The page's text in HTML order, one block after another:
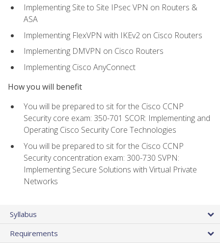
Implementing Site to Site IPsec VPN on Routers &
ASA
Implementing FlexVPN with IKEv2 on Cisco Routers
Implementing DMVPN on Cisco Routers
Implementing Cisco AnyConnect
How you will benefit
You will be prepared to sit for the Cisco CCNP
Security core exam: 350-701 SCOR: Implementing and
Operating Cisco Security Core Technologies
You will be prepared to sit for the Cisco CCNP
Security concentration exam: 300-730 SVPN:
Implementing Secure Solutions with Virtual Private
Networks
Syllabus
Requirements